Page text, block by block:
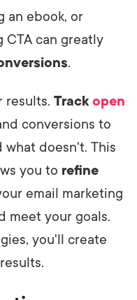
an ebook, or
CTA can greatly
.
results. Trackopen
conversions to
what doesn't. This
you to refine
email marketing
meet your goals.
you'll create